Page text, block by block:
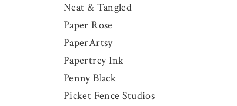
Neat & Tangled
Paper Rose
PaperArtsy
Papertrey Ink
Penny Black
Picket Fence Studios